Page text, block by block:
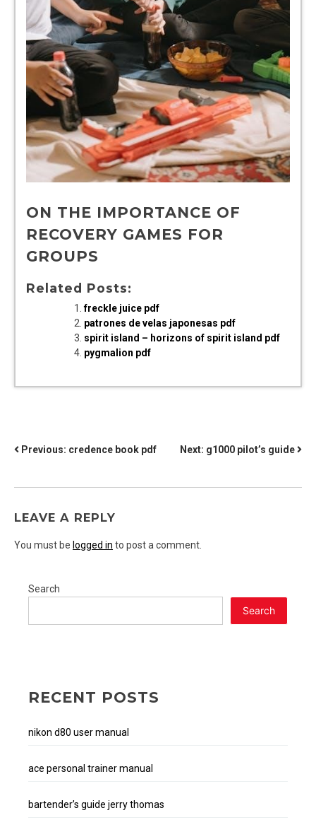
ON THE IMPORTANCE OF
RECOVERY GAMES FOR
GROUPS
Related Posts:
freckle juice pdf
patrones de velas japonesas pdf
spirit island – horizons of spirit island pdf
pygmalion pdf
POST
Previous: credence book pdf Next: g1000 pilot’s guide
LEAVE A REPLY
You must be logged in to post a comment.
Search
Search
RECENT POSTS
nikon d80 user manual
ace personal trainer manual
bartender’s guide jerry thomas